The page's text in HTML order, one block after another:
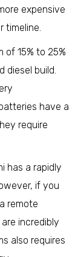
expensive
timeline.
15% to 25%
diesel build.
have a
require
has a rapidly
if you
remote
incredibly
also requires